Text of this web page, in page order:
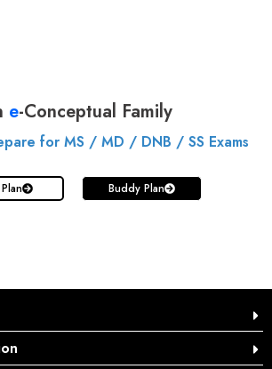
e-Conceptual Family
for MS / MD / DNB / SS Exams
Buddy Plan